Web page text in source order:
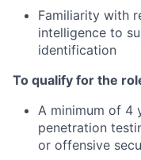
Familiarity with
intelligence to
identification
To qualify for the
A minimum of 4
penetration
or offensive